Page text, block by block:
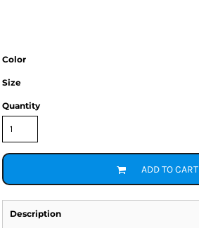
Color
Size
Quantity
ADD TO CART
Description